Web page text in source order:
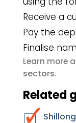
Receive a
Pay the
Finalise
Learn more
sectors.
Related